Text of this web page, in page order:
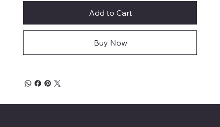
Add to Cart
Buy Now